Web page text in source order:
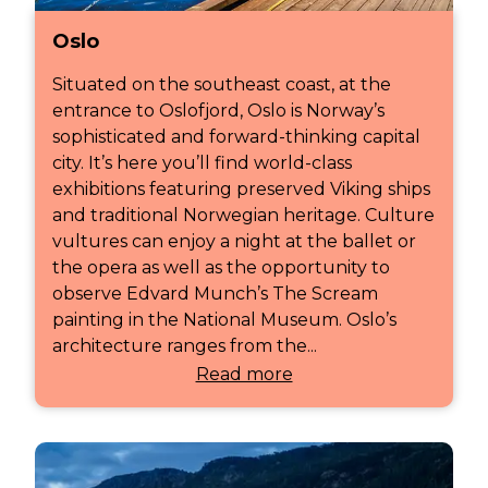
Oslo
Situated on the southeast coast, at the
entrance to Oslofjord, Oslo is Norway’s
sophisticated and forward-thinking capital
city. It’s here you’ll find world-class
exhibitions featuring preserved Viking ships
and traditional Norwegian heritage. Culture
vultures can enjoy a night at the ballet or
the opera as well as the opportunity to
observe Edvard Munch’s The Scream
painting in the National Museum. Oslo’s
architecture ranges from the...
Read more